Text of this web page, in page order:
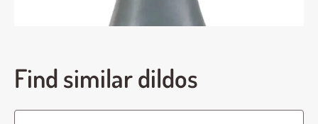
Find similar dildos